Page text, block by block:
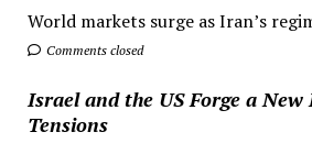
World markets surge as Iran’s
Comments closed
Israel and the US Forge a
Tensions